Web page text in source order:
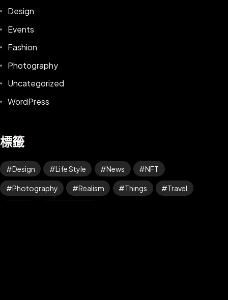
Design
Events
Fashion
Photography
Uncategorized
WordPress
標籤
Design Life Style News NFT
Photography Realism Things Travel
©2025 Z-Filter, All Rights Reserved.